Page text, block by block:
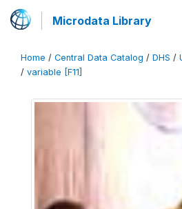
Microdata Library
Home / Central Data Catalog / DHS /
/ variable [F11]